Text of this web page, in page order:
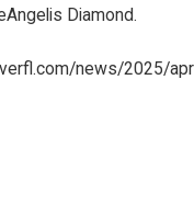
Diamond.
news/2025/